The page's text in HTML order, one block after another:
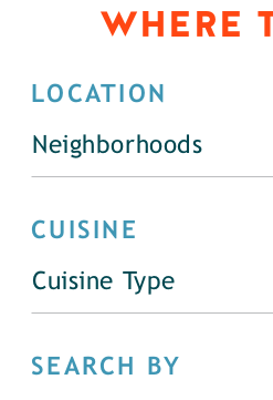
WHERE
LOCATION
Neighborhoods
CUISINE
Cuisine Type
SEARCH BY